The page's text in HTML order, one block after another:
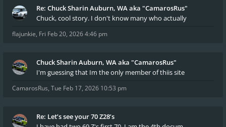
Re: Chuck Sharin Auburn, WA aka "CamarosRus"
Chuck, cool story. I don't know many who actually
flajunkie, Fri Feb 20, 2026 4:46 pm
Chuck Sharin Auburn, WA aka "CamarosRus"
I'm guessing that Im the only member of thiis site
CamarosRus, Tue Feb 17, 2026 10:53 pm
Re: Let’s see your 70 Z28’s